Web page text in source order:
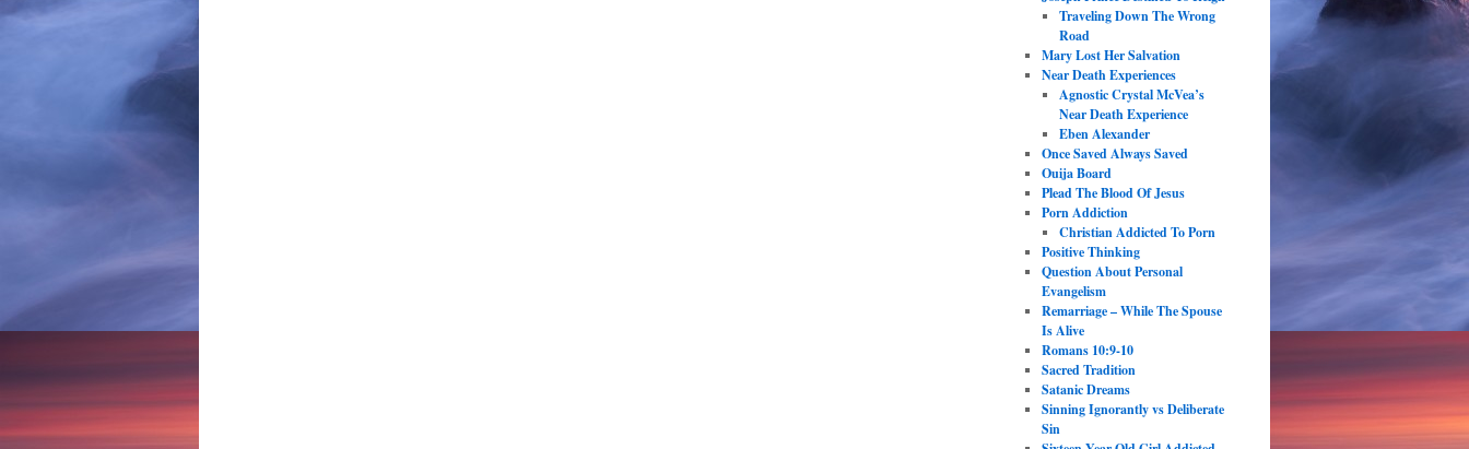
Traveling Down The Wrong
Road
Mary Lost Her Salvation
Near Death Experiences
Agnostic Crystal McVea’s
Near Death Experience
Eben Alexander
Once Saved Always Saved
Ouija Board
Plead The Blood Of Jesus
Porn Addiction
Christian Addicted To Porn
Positive Thinking
Question About Personal
Evangelism
Remarriage – While The Spouse
Is Alive
Romans 10:9-10
Sacred Tradition
Satanic Dreams
Sinning Ignorantly vs Deliberate
Sin